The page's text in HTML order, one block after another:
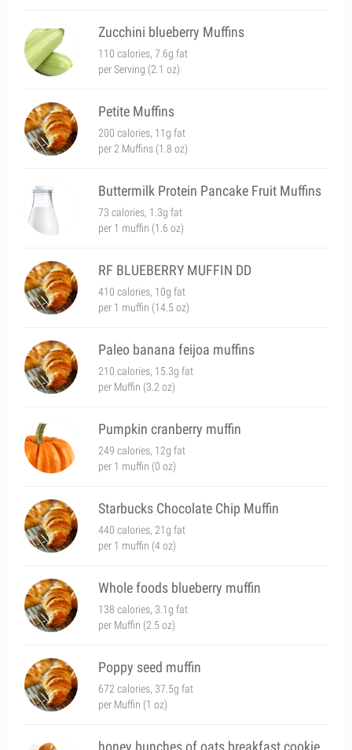
Zucchini blueberry Muffins
110 calories, 7.6g fat
per Serving (2.1 oz)
Petite Muffins
200 calories, 11g fat
per 2 Muffins (1.8 oz)
Buttermilk Protein Pancake Fruit Muffins
73 calories, 1.3g fat
per 1 muffin (1.6 oz)
RF BLUEBERRY MUFFIN DD
410 calories, 10g fat
per 1 muffin (14.5 oz)
Paleo banana feijoa muffins
210 calories, 15.3g fat
per Muffin (3.2 oz)
Pumpkin cranberry muffin
249 calories, 12g fat
per 1 muffin (0 oz)
Starbucks Chocolate Chip Muffin
440 calories, 21g fat
per 1 muffin (4 oz)
Whole foods blueberry muffin
138 calories, 3.1g fat
per Muffin (2.5 oz)
Poppy seed muffin
672 calories, 37.5g fat
per Muffin (1 oz)
honey bunches of oats breakfast cookie